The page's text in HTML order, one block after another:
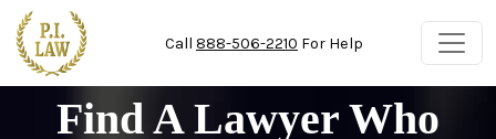
Skip to main content
Call 888-506-2210 For Help
Find A Lawyer Who